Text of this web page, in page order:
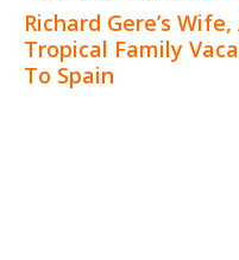
Richard Gere’s
Tropical Family
To Spain